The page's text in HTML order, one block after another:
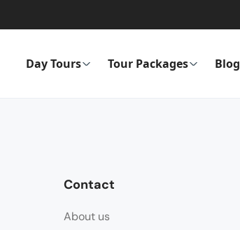
Day Tours Tour Packages Blog
Contact
About us